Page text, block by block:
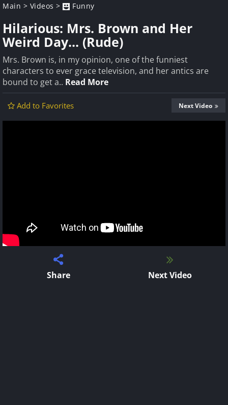
Main > Videos > Funny
Hilarious: Mrs. Brown and Her
Weird Day... (Rude)
Mrs. Brown is, in my opinion, one of the funniest
characters to ever grace television, and her antics are
bound to get a.. Read More
Add to Favorites Next Video
Share Next Video